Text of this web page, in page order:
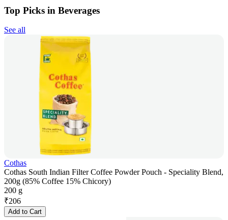
Top Picks in Beverages
See all
Cothas
Cothas South Indian Filter Coffee Powder Pouch - Speciality Blend,
200g (85% Coffee 15% Chicory)
200 g
₹206
Add to Cart